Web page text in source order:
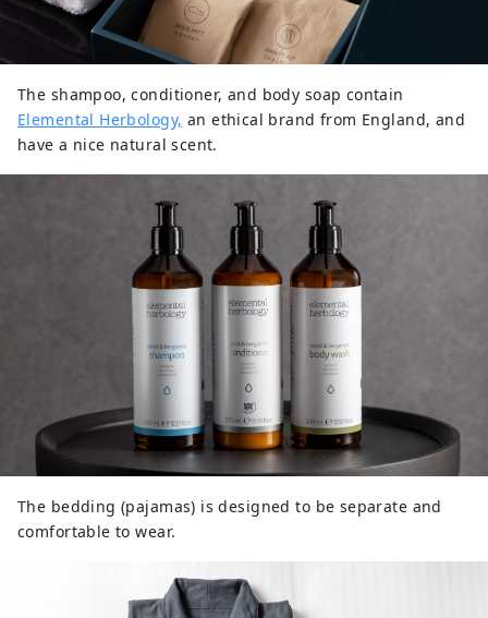
The shampoo, conditioner, and body soap contain
Elemental Herbology, an ethical brand from England, and
have a nice natural scent.
The bedding (pajamas) is designed to be separate and
comfortable to wear.